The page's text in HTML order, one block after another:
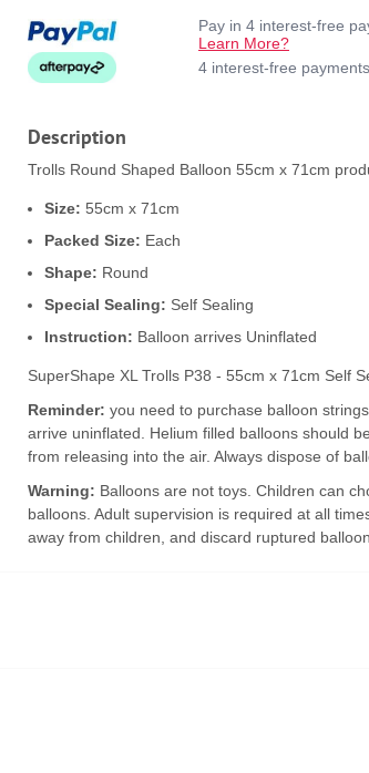
Pay in 4 interest-free
Learn More?
4 interest-free
Description
Trolls Round Shaped Balloon 55cm x 71cm
Size: 55cm x 71cm
Packed Size: Each
Shape: Round
Special Sealing: Self Sealing
Instruction: Balloon arrives Uninflated
SuperShape XL Trolls P38 - 55cm x 71cm Self
Reminder: you need to purchase balloon
arrive uninflated. Helium filled balloons should
from releasing into the air. Always dispose of
Warning: Balloons are not toys. Children can
balloons. Adult supervision is required at all
away from children, and discard ruptured